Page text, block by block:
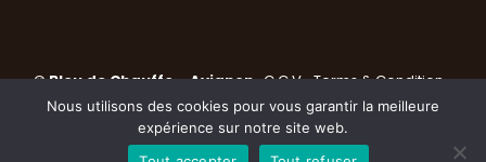
©Bleu de Chauffe–AvignonC.G.V•Terms & Condition•
Privacy Police
Nous utilisons des cookies pour vous garantir la meilleure
expérience sur notre site web.